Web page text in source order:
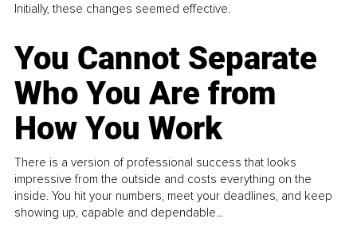
Initially, these changes seemed effective.
You Cannot Separate
Who You Are from
How You Work
There is a version of professional success that looks
impressive from the outside and costs everything on the
inside. You hit your numbers, meet your deadlines, and keep
showing up, capable and dependable...